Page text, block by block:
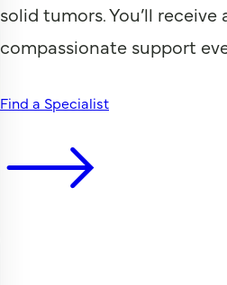
solid tumors. You’ll
compassionate support
Find a Specialist